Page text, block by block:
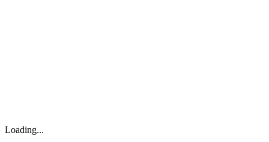
Loading...